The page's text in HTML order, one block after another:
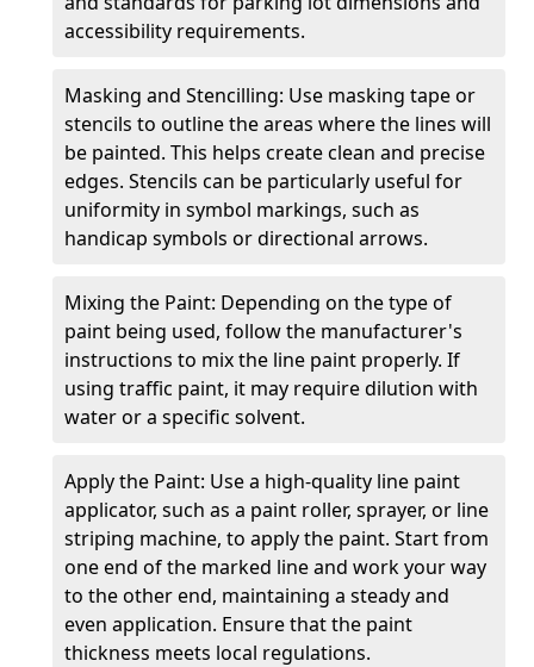
accessibility requirements.
Masking and Stencilling: Use masking tape or
stencils to outline the areas where the lines will
be painted. This helps create clean and precise
edges. Stencils can be particularly useful for
uniformity in symbol markings, such as
handicap symbols or directional arrows.
Mixing the Paint: Depending on the type of
paint being used, follow the manufacturer's
instructions to mix the line paint properly. If
using traffic paint, it may require dilution with
water or a specific solvent.
Apply the Paint: Use a high-quality line paint
applicator, such as a paint roller, sprayer, or line
striping machine, to apply the paint. Start from
one end of the marked line and work your way
to the other end, maintaining a steady and
even application. Ensure that the paint
thickness meets local regulations.